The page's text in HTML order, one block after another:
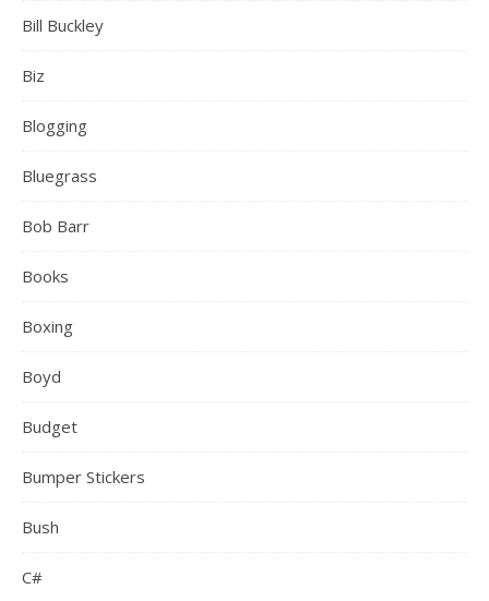
Bill Buckley
Biz
Blogging
Bluegrass
Bob Barr
Books
Boxing
Boyd
Budget
Bumper Stickers
Bush
C#